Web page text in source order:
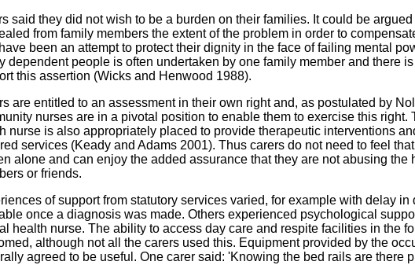
said they did not wish to be a burden on their families. It could be
from family members the extent of the problem in order to
been an attempt to protect their dignity in the face of failing mental
dependent people is often undertaken by one family member and there
this assertion (Wicks and Henwood 1988).
are entitled to an assessment in their own right and, as postulated by
nurses are in a pivotal position to enable them to exercise this right.
nurse is also appropriately placed to provide therapeutic interventions
services (Keady and Adams 2001). Thus carers do not need to feel
alone and can enjoy the added assurance that they are not abusing the
or friends.
of support from statutory services varied, for example with delay
once a diagnosis was made. Others experienced psychological
health nurse. The ability to access day care and respite facilities in the
although not all the carers used this. Equipment provided by the
agreed to be useful. One carer said: 'Knowing the bed rails are there